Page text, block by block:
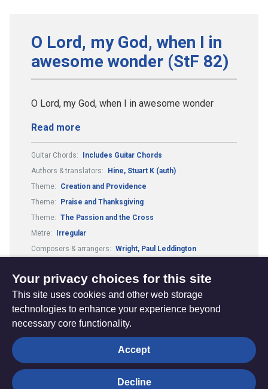
O Lord, my God, when I in
awesome wonder (StF 82)
O Lord, my God, when I in awesome wonder
Read more
Guitar Chords:
Includes Guitar Chords
Authors & translators:
Hine, Stuart K (auth)
Theme:
Creation and Providence
Theme:
Praise and Thanksgiving
Theme: The Passion and the Cross
Metre:
Irregular
Composers & arrangers: Wright, Paul Leddington
The
Hub
Privacy settings
Your privacy choices for this site
This site uses cookies and other web storage
technologies to enhance your experience beyond
necessary core functionality.
Accept
Decline